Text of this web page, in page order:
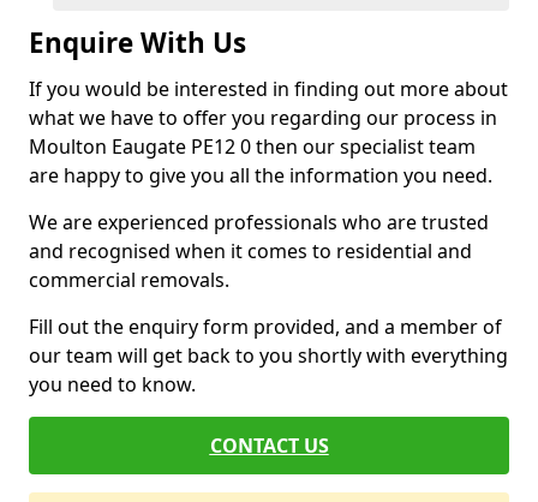
Enquire With Us
If you would be interested in finding out more about
what we have to offer you regarding our process in
Moulton Eaugate PE12 0 then our specialist team
are happy to give you all the information you need.
We are experienced professionals who are trusted
and recognised when it comes to residential and
commercial removals.
Fill out the enquiry form provided, and a member of
our team will get back to you shortly with everything
you need to know.
CONTACT US